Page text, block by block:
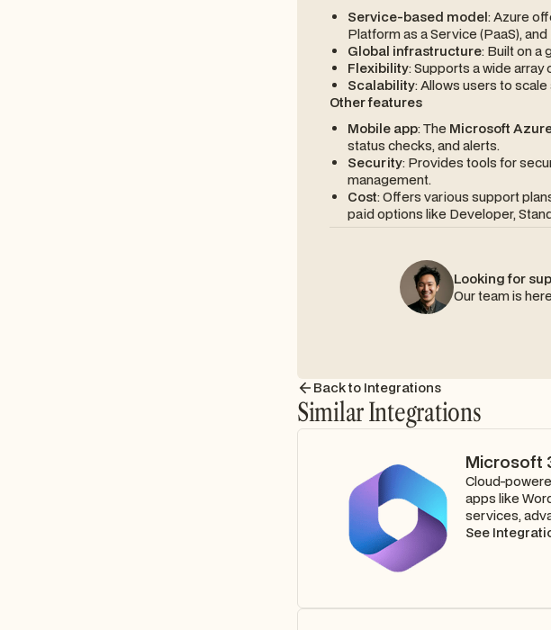
Service-based model: Azure
Platform as a Service (PaaS),
Global infrastructure: Built on a
Flexibility: Supports a wide
Scalability: Allows users to
Other features
Mobile app: The Microsoft
status checks, and alerts.
Security: Provides tools for
management.
Cost: Offers various support
paid options like Developer,
Looking for
Our team is
Back to Integrations
Similar Integrations
Microsoft
Cloud-
apps like
services,
See